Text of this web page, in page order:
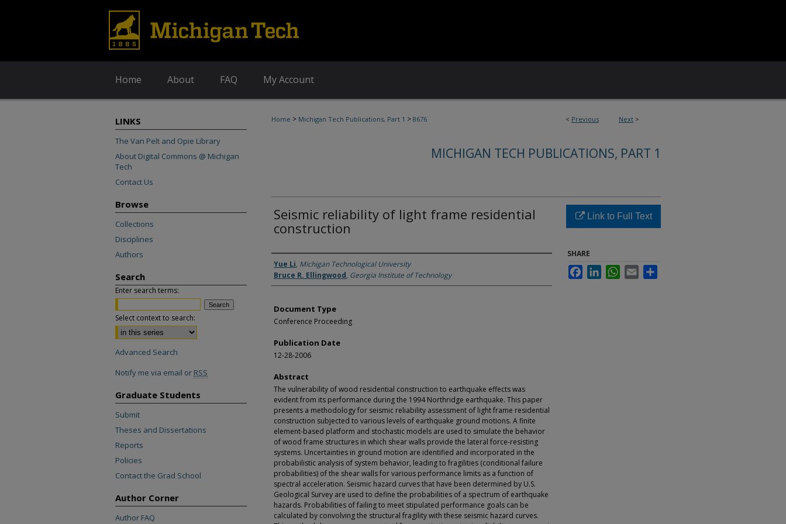
Home About FAQ My Account
< Previous Next >
Home > Michigan Tech Publications, Part 1 > 8676
MICHIGAN TECH PUBLICATIONS, PART 1
Seismic reliability of light frame residential
construction
Authors
Yue Li, Michigan Technological University
Bruce R. Ellingwood, Georgia Institute of Technology
Document Type
Conference Proceeding
Publication Date
12-28-2006
Abstract
The vulnerability of wood residential construction to earthquake effects was
evident from its performance during the 1994 Northridge earthquake. This paper
presents a methodology for seismic reliability assessment of light frame residential
construction subjected to various levels of earthquake ground motions. A finite
element-based platform and stochastic models are used to simulate the behavior
of wood frame structures in which shear walls provide the lateral force-resisting
systems. Uncertainties in ground motion are identified and incorporated in the
probabilistic analysis of system behavior, leading to fragilities (conditional failure
probabilities) of the shear walls for various performance limits as a function of
spectral acceleration. Seismic hazard curves that have been determined by U.S.
Geological Survey are used to define the probabilities of a spectrum of earthquake
hazards. Probabilities of failing to meet stipulated performance goals can be
calculated by convolving the structural fragility with these seismic hazard curves.
Link to Full Text
SHARE
FacebookLinkedInWhatsApp
Email
LINKS
The Van Pelt and Opie Library
About Digital Commons @ Michigan
Tech
Contact Us
Browse
Collections
Disciplines
Authors
Search
Enter search terms:
Select context to search:
Advanced Search
Notify me via email or RSS
Graduate Students
Submit
Theses and Dissertations
Reports
Policies
Contact the Grad School
Author Corner
Author FAQ